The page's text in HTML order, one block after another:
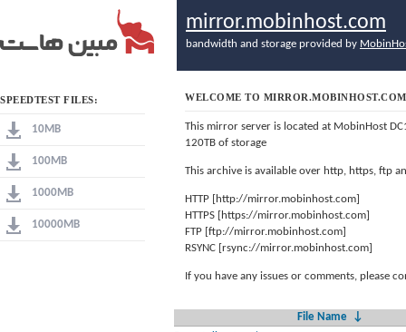
SPEEDTEST FILES:
10MB
100MB
1000MB
10000MB
mirror.mobinhost.com
bandwidth and storage provided by
WELCOME TO MIRROR.MOBINHOST.COM
This mirror server is located at MobinHost
120TB of storage
This archive is available over http, https, ftp
HTTP [http://mirror.mobinhost.com]
HTTPS [https://mirror.mobinhost.com]
FTP [ftp://mirror.mobinhost.com]
RSYNC [rsync://mirror.mobinhost.com]
If you have any issues or comments, please
File Name
↓